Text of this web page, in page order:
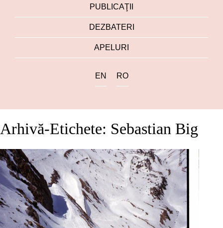
PUBLICAŢII
DEZBATERI
APELURI
EN RO
Arhivă-Etichete: Sebastian Big